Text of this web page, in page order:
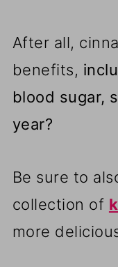
After all,
benefits,
blood sugar,
year?
Be sure to
collection of
more